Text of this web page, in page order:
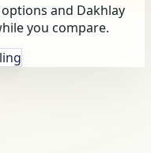
and Dakhlay
you compare.